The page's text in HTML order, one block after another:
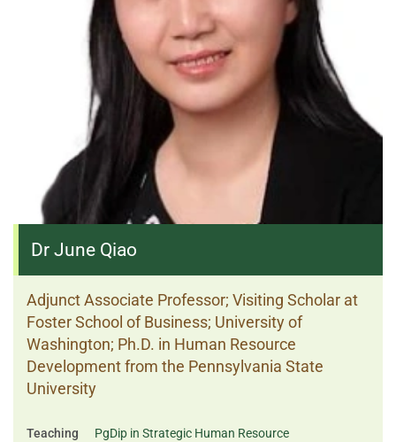
Dr June Qiao
Adjunct Associate Professor; Visiting Scholar at
Foster School of Business; University of
Washington; Ph.D. in Human Resource
Development from the Pennsylvania State
University
Teaching
PgDip in Strategic Human Resource